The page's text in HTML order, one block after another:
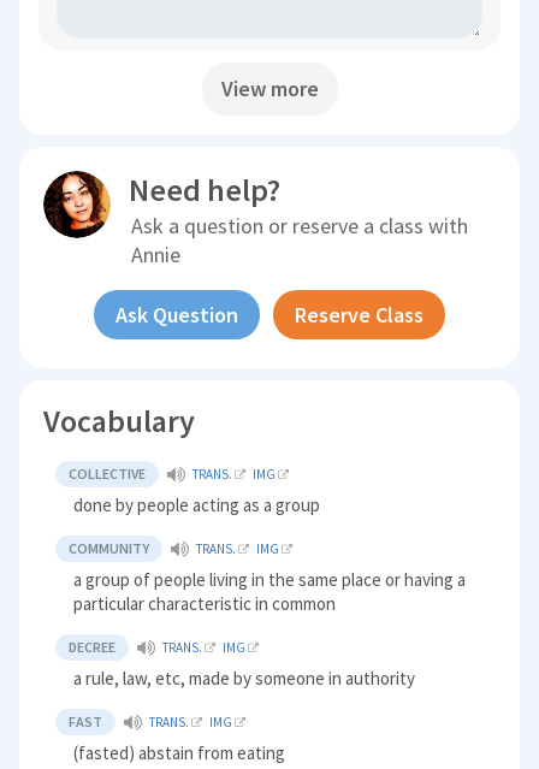
View more
Need help?
Ask a question or reserve a class with
Annie
Ask Question Reserve Class
Vocabulary
COLLECTIVE TRANS. IMG
done by people acting as a group
COMMUNITY TRANS. IMG
a group of people living in the same place or having a
particular characteristic in common
DECREE TRANS. IMG
a rule, law, etc, made by someone in authority
FAST TRANS. IMG
(fasted) abstain from eating